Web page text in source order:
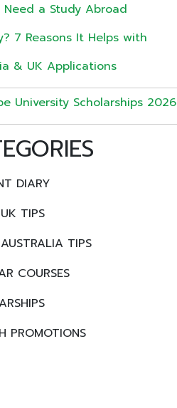
Need a Study Abroad
7 Reasons It Helps with
& UK Applications
University Scholarships 2026
DIARY
TIPS
TIPS
COURSES
PROMOTIONS